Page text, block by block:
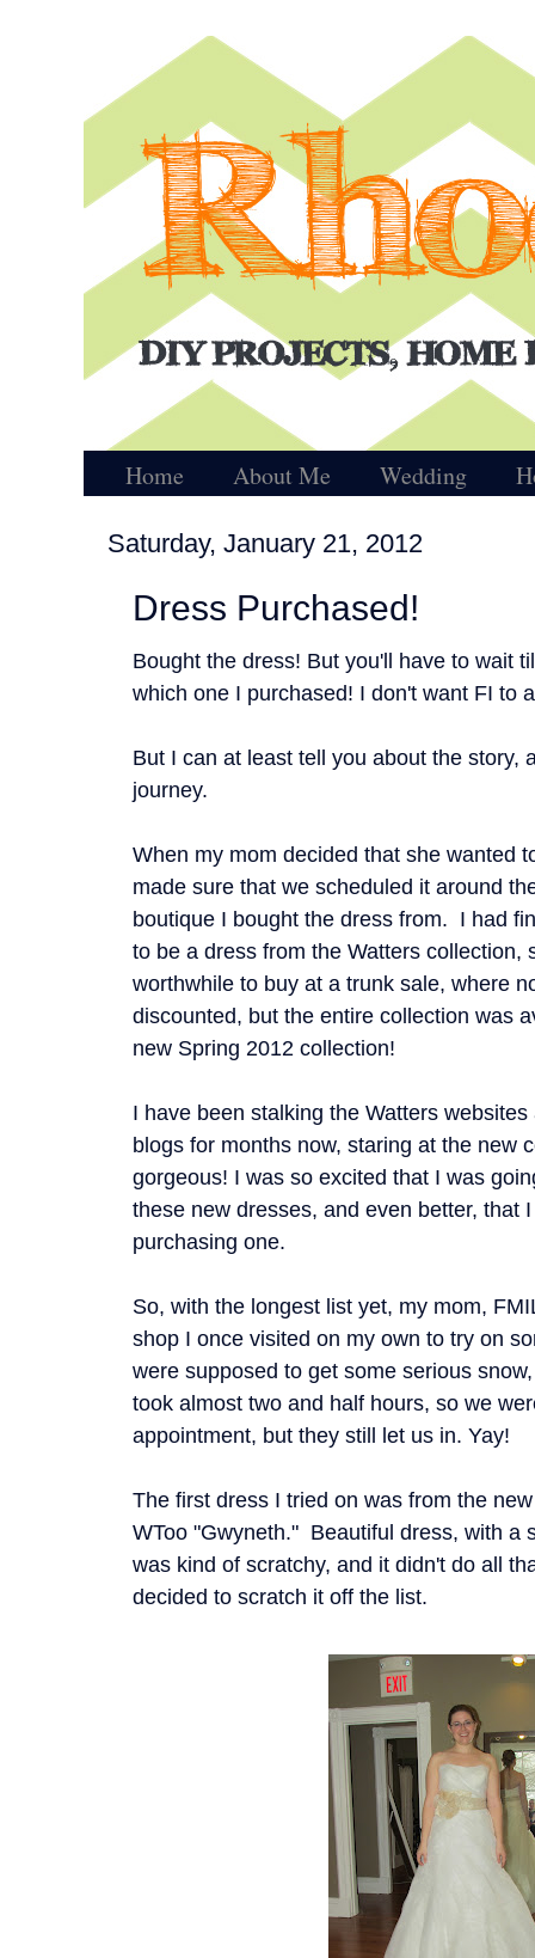
Home About Me Wedding
Saturday, January 21, 2012
Dress Purchased!
Bought the dress! But you'll have to wait
which one I purchased! I don't want FI to
But I can at least tell you about the story,
journey.
When my mom decided that she wanted
made sure that we scheduled it around
boutique I bought the dress from. I had
to be a dress from the Watters collection,
worthwhile to buy at a trunk sale, where
discounted, but the entire collection was
new Spring 2012 collection!
I have been stalking the Watters
blogs for months now, staring at the new
gorgeous! I was so excited that I was
these new dresses, and even better, that
purchasing one.
So, with the longest list yet, my mom,
shop I once visited on my own to try on
were supposed to get some serious
took almost two and half hours, so we
appointment, but they still let us in. Yay!
The first dress I tried on was from the
WToo "Gwyneth." Beautiful dress, with a
was kind of scratchy, and it didn't do all
decided to scratch it off the list.